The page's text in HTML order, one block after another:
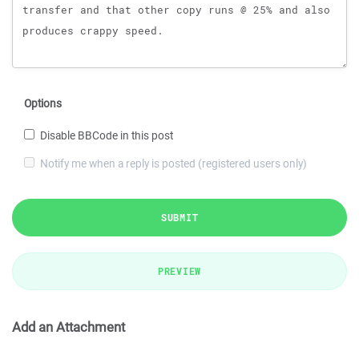
Options
Disable BBCode in this post
Notify me when a reply is posted (registered users only)
SUBMIT
PREVIEW
Add an Attachment